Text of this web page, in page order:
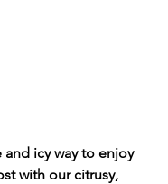
icy way to enjoy
with our citrusy,